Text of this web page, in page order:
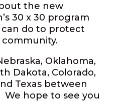
the new
30 x 30 program
do to protect
Oklahoma,
Dakota, Colorado,
Texas between
We hope to see you